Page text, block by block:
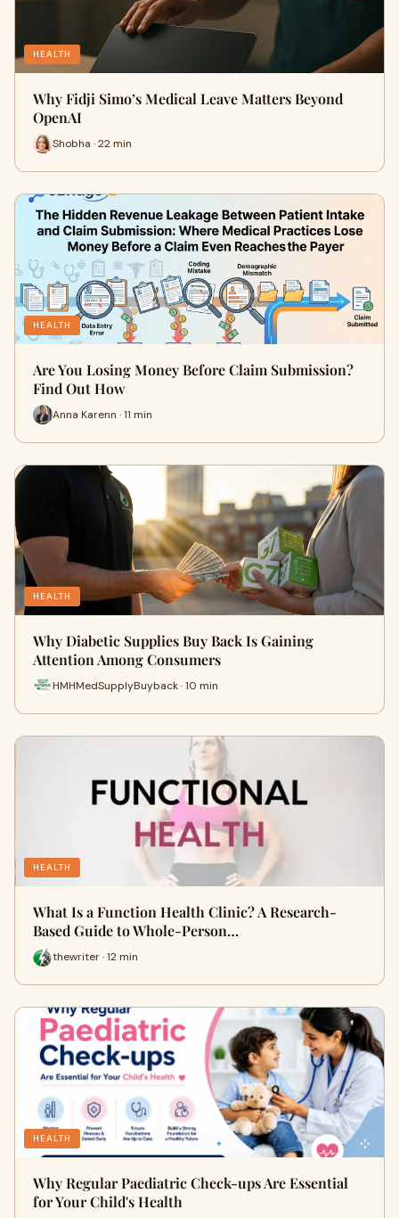
HEALTH
Why Fidji Simo’s Medical Leave Matters Beyond
OpenAI
Shobha · 22 min
HEALTH
Are You Losing Money Before Claim Submission?
Find Out How
Anna Karenn · 11 min
HEALTH
Why Diabetic Supplies Buy Back Is Gaining
Attention Among Consumers
HMHMedSupplyBuyback · 10 min
HEALTH
What Is a Function Health Clinic? A Research-
Based Guide to Whole-Person…
thewriter · 12 min
HEALTH
Why Regular Paediatric Check-ups Are Essential
for Your Child's Health